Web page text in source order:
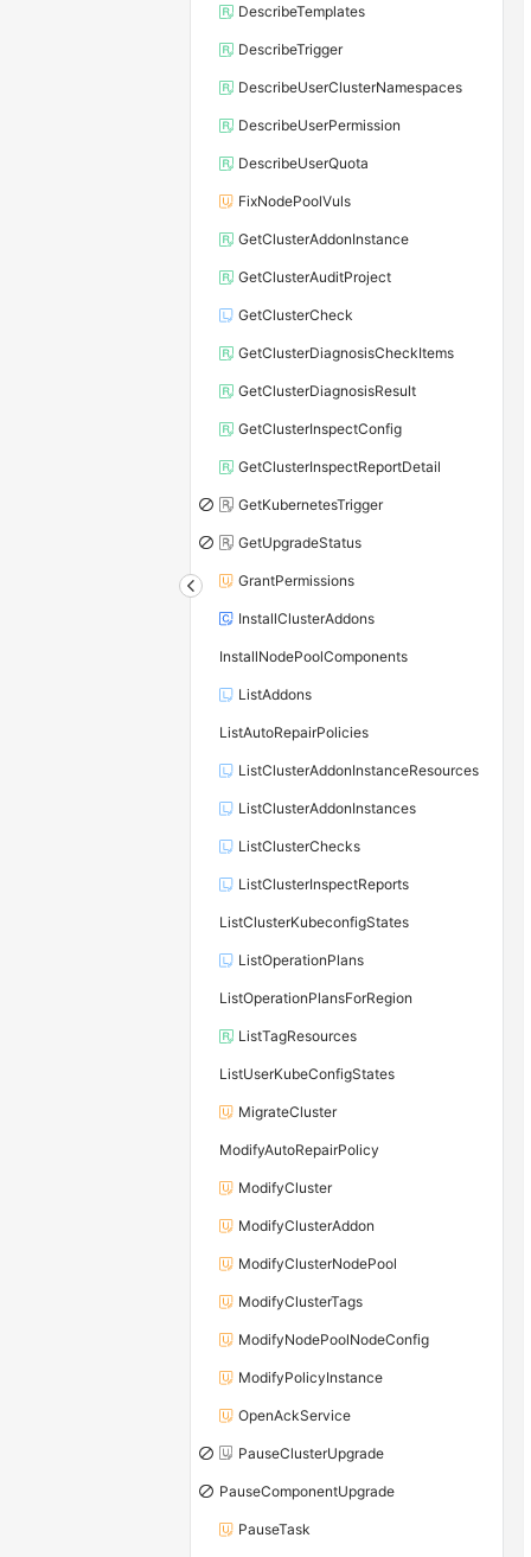
DescribeTemplates
DescribeTrigger
DescribeUserClusterNamespaces
DescribeUserPermission
DescribeUserQuota
FixNodePoolVuls
GetClusterAddonInstance
GetClusterAuditProject
GetClusterCheck
GetClusterDiagnosisCheckItems
GetClusterDiagnosisResult
GetClusterInspectConfig
GetClusterInspectReportDetail
GetKubernetesTrigger
GetUpgradeStatus
GrantPermissions
InstallClusterAddons
InstallNodePoolComponents
ListAddons
ListAutoRepairPolicies
ListClusterAddonInstanceResources
ListClusterAddonInstances
ListClusterChecks
ListClusterInspectReports
ListClusterKubeconfigStates
ListOperationPlans
ListOperationPlansForRegion
ListTagResources
ListUserKubeConfigStates
MigrateCluster
ModifyAutoRepairPolicy
ModifyCluster
ModifyClusterAddon
ModifyClusterNodePool
ModifyClusterTags
ModifyNodePoolNodeConfig
ModifyPolicyInstance
OpenAckService
PauseClusterUpgrade
PauseComponentUpgrade
PauseTask